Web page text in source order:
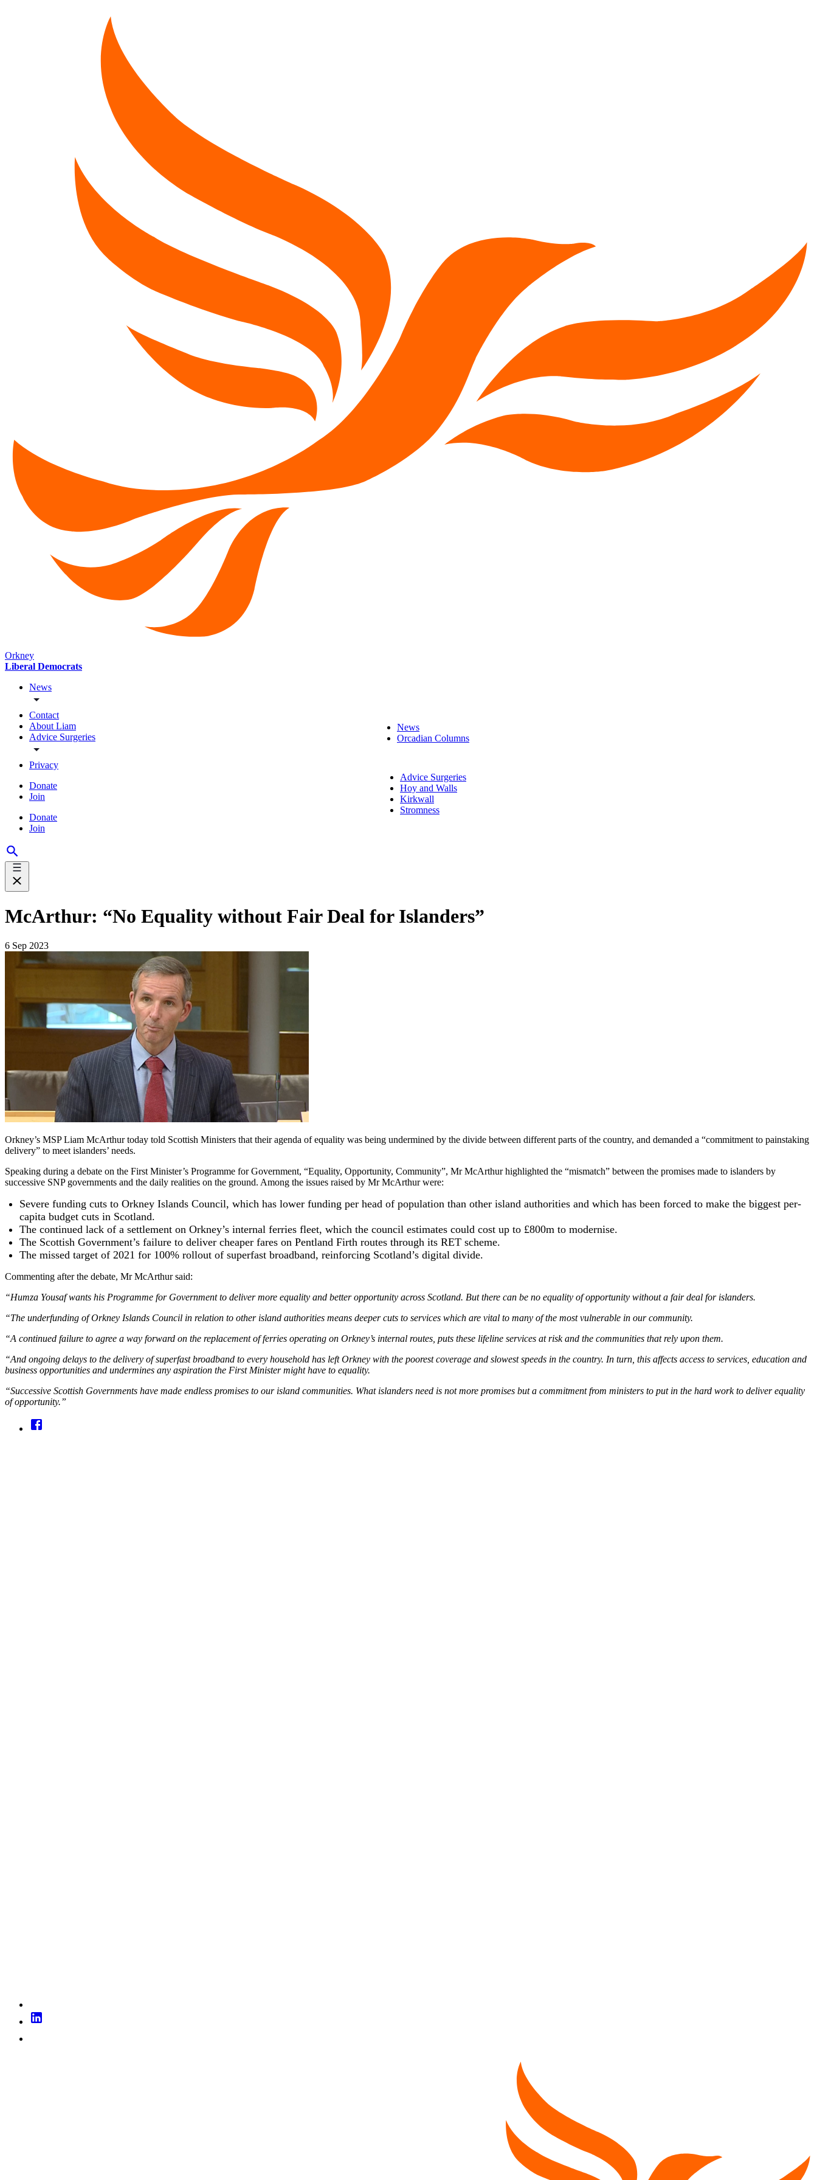
Orkney
Liberal Democrats
News
Contact
About Liam
Advice Surgeries
Privacy
Donate
Join
Donate
Join
News
Orcadian Columns
Advice Surgeries
Hoy and Walls
Kirkwall
Stromness
McArthur: “No Equality without Fair Deal for Islanders”
6 Sep 2023
Orkney’s MSP Liam McArthur today told Scottish Ministers that their agenda of equality was being undermined by the divide between different parts of the country, and demanded a “commitment to painstaking
delivery” to meet islanders’ needs.
Speaking during a debate on the First Minister’s Programme for Government, “Equality, Opportunity, Community”, Mr McArthur highlighted the “mismatch” between the promises made to islanders by
successive SNP governments and the daily realities on the ground. Among the issues raised by Mr McArthur were:
Severe funding cuts to Orkney Islands Council, which has lower funding per head of population than other island authorities and which has been forced to make the biggest per-
capita budget cuts in Scotland.
The continued lack of a settlement on Orkney’s internal ferries fleet, which the council estimates could cost up to £800m to modernise.
The Scottish Government’s failure to deliver cheaper fares on Pentland Firth routes through its RET scheme.
The missed target of 2021 for 100% rollout of superfast broadband, reinforcing Scotland’s digital divide.
Commenting after the debate, Mr McArthur said:
“Humza Yousaf wants his Programme for Government to deliver more equality and better opportunity across Scotland. But there can be no equality of opportunity without a fair deal for islanders.
“The underfunding of Orkney Islands Council in relation to other island authorities means deeper cuts to services which are vital to many of the most vulnerable in our community.
“A continued failure to agree a way forward on the replacement of ferries operating on Orkney’s internal routes, puts these lifeline services at risk and the communities that rely upon them.
“And ongoing delays to the delivery of superfast broadband to every household has left Orkney with the poorest coverage and slowest speeds in the country. In turn, this affects access to services, education and
business opportunities and undermines any aspiration the First Minister might have to equality.
“Successive Scottish Governments have made endless promises to our island communities. What islanders need is not more promises but a commitment from ministers to put in the hard work to deliver equality
of opportunity.”